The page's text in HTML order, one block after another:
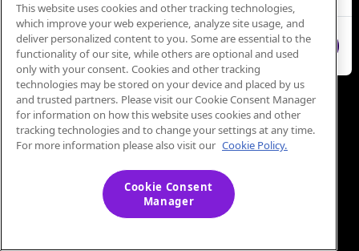
Close
This website uses cookies and other tracking technologies,
which improve your web experience, analyze site usage, and
deliver personalized content to you. Some are essential to the
functionality of our site, while others are optional and used
only with your consent. Cookies and other tracking
technologies may be stored on your device and placed by us
and trusted partners. Please visit our Cookie Consent Manager
for information on how this website uses cookies and other
tracking technologies and to change your settings at any time.
For more information please also visit our Cookie Policy.
Cookie Consent
Manager